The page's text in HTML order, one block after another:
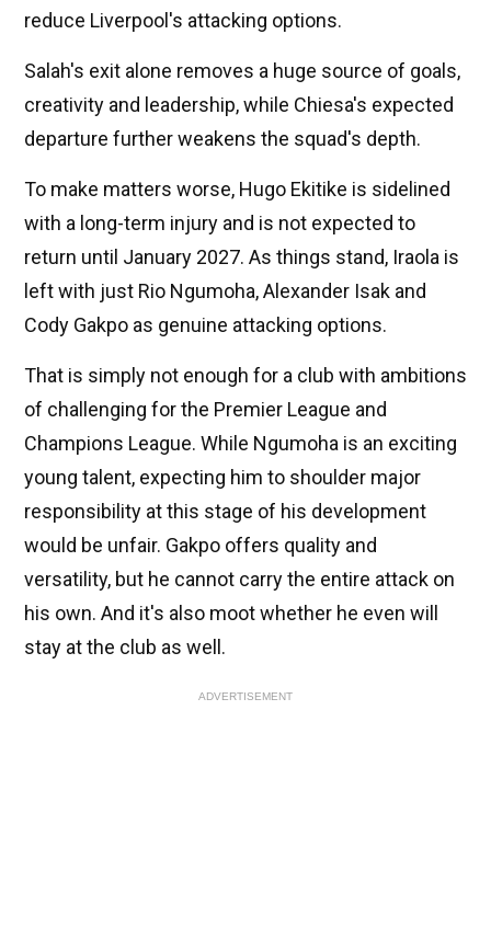
reduce Liverpool's attacking options.
Salah's exit alone removes a huge source of goals,
creativity and leadership, while Chiesa's expected
departure further weakens the squad's depth.
To make matters worse, Hugo Ekitike is sidelined
with a long-term injury and is not expected to
return until January 2027. As things stand, Iraola is
left with just Rio Ngumoha, Alexander Isak and
Cody Gakpo as genuine attacking options.
That is simply not enough for a club with ambitions
of challenging for the Premier League and
Champions League. While Ngumoha is an exciting
young talent, expecting him to shoulder major
responsibility at this stage of his development
would be unfair. Gakpo offers quality and
versatility, but he cannot carry the entire attack on
his own. And it's also moot whether he even will
stay at the club as well.
ADVERTISEMENT